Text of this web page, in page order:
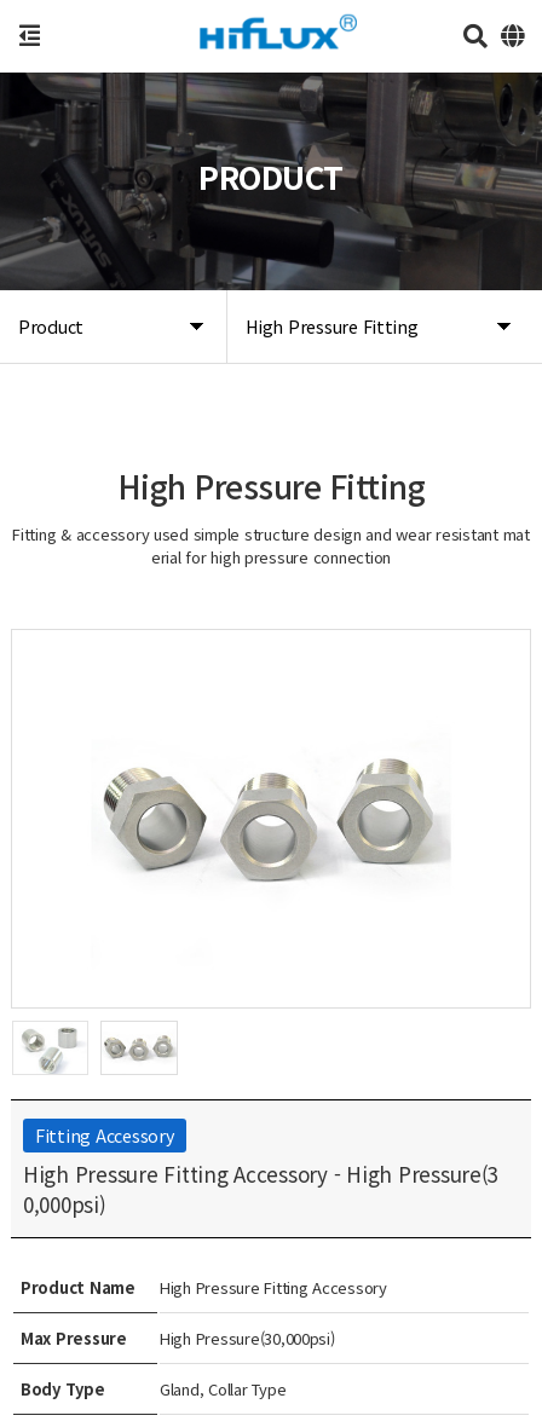
Product High Pressure Fitting
PRODUCT
High Pressure Fitting
Fitting & accessory used simple structure design and wear resistant mat
erial for high pressure connection
Fitting Accessory
High Pressure Fitting Accessory - High Pressure(3
0,000psi)
Product Name High Pressure Fitting Accessory
Max Pressure High Pressure(30,000psi)
Body Type Gland, Collar Type